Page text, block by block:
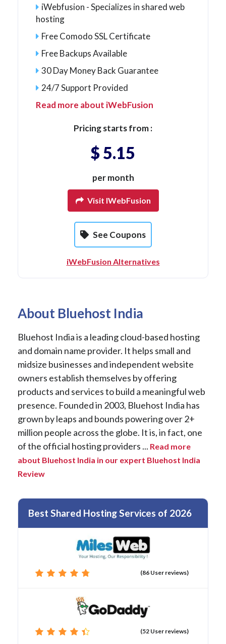
iWebfusion - Specializes in shared web
hosting
Free Comodo SSL Certificate
Free Backups Available
30 Day Money Back Guarantee
24/7 Support Provided
Read more about iWebFusion
Pricing starts from :
$ 5.15
per month
Visit IWebFusion
See Coupons
iWebFusion Alternatives
About Bluehost India
Bluehost India is a leading cloud-based hosting
and domain name provider. It helps small and
midsize businesses and independent website
owners establish themselves by offering
products and services to build a meaningful web
presence. Founded in 2003, Bluehost India has
grown by leaps and bounds powering over 2+
million people across the globe. It is, in fact, one
of the official hosting providers ... Read more
about Bluehost India in our expert Bluehost India
Review
Best Shared Hosting Services of 2026
(86 User reviews)
(52 User reviews)